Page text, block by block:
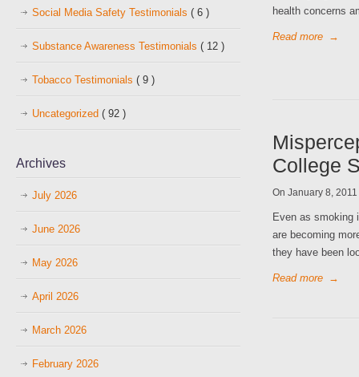
health concerns
Read more →
College
On January 8, 2011
Even as smoking
are becoming
they have been
Read more →
Social Media Safety Testimonials ( 6 )
Substance Awareness Testimonials ( 12 )
Tobacco Testimonials ( 9 )
Uncategorized ( 92 )
Archives
July 2026
June 2026
May 2026
April 2026
March 2026
February 2026